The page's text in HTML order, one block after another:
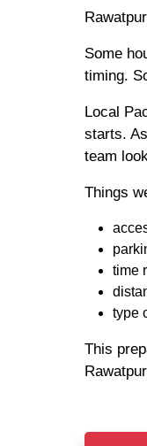
Some
timing.
Local
starts.
team
Things
time
type
This